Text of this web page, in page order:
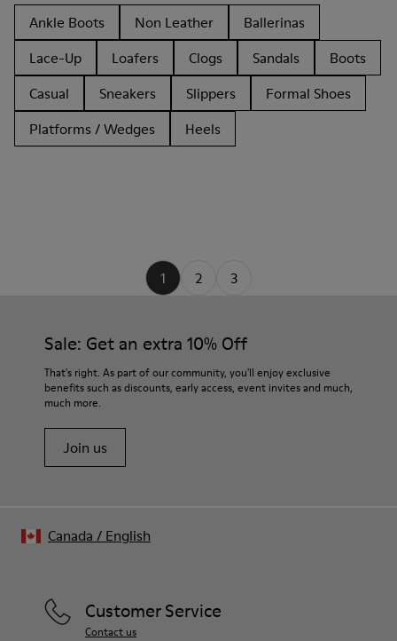
Ankle Boots Non Leather
Ballerinas
Lace-Up
Loafers Clogs Sandals
Boots
Casual
Sneakers Slippers
Formal Shoes
Platforms / Wedges
Heels
1 2 3
Sale: Get an extra 10% Off
That's right. As part of our community, you'll enjoy exclusive
benefits such as discounts, early access, event invites and much,
much more.
Join us
Customer Service
Contact us
Canada / English